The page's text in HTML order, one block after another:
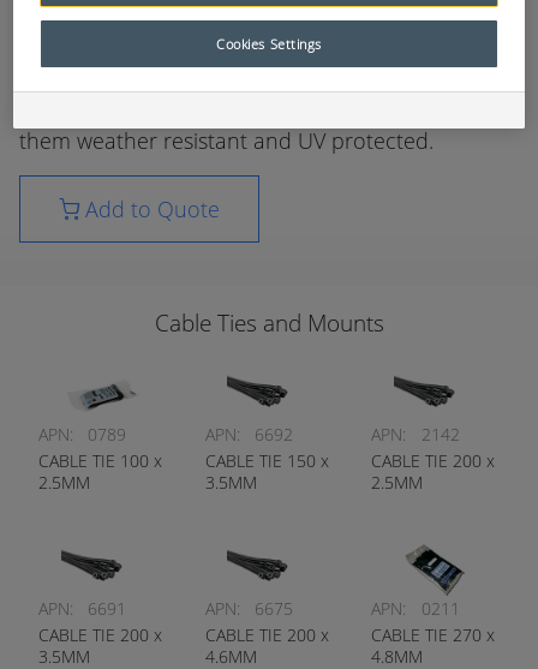
UV approved nylon, self-adhesive cable tie mounts
are designed to support lightweight wire bundles.
them weather resistant and UV protected.
Add to Quote
Cable Ties and Mounts
APN:
0789
CABLE TIE 100 x
2.5MM
APN:
6692
CABLE TIE 150 x
3.5MM
APN:
2142
CABLE TIE 200 x
2.5MM
APN:
6691
CABLE TIE 200 x
3.5MM
APN:
6675
CABLE TIE 200 x
4.6MM
APN:
0211
CABLE TIE 270 x
4.8MM
Cookies Settings